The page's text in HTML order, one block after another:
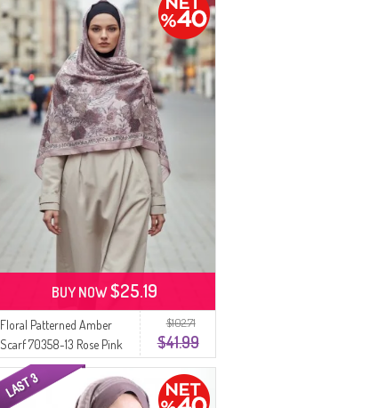
$102.71
$41.99
Floral Patterned Amber
Scarf 70358-13 Rose Pink
BUY NOW$25.19